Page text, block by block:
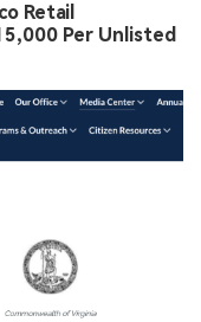
Retail
Per Unlisted